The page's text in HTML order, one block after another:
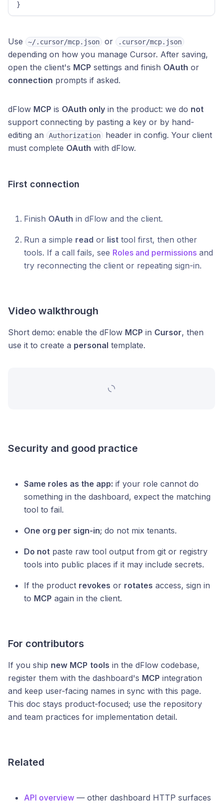
}
Use ~/.cursor/mcp.json or .cursor/mcp.json
depending on how you manage Cursor. After saving,
open the client's MCP settings and finish OAuth or
connection prompts if asked.
dFlow MCP is OAuth only in the product: we do not
support connecting by pasting a key or by hand-
editing an
Authorization
header in config. Your client
must complete OAuth with dFlow.
First connection
Finish OAuth in dFlow and the client.
Run a simple read or list tool first, then other
tools. If a call fails, see Roles and permissions and
try reconnecting the client or repeating sign-in.
Video walkthrough
Short demo: enable the dFlow MCP in Cursor, then
use it to create a personal template.
Security and good practice
Same roles as the app: if your role cannot do
something in the dashboard, expect the matching
tool to fail.
One org per sign-in; do not mix tenants.
Do not paste raw tool output from git or registry
tools into public places if it may include secrets.
If the product revokes or rotates access, sign in
to MCP again in the client.
For contributors
If you ship new MCP tools in the dFlow codebase,
register them with the dashboard's MCP integration
and keep user-facing names in sync with this page.
This doc stays product-focused; use the repository
and team practices for implementation detail.
Related
API overview — other dashboard HTTP surfaces